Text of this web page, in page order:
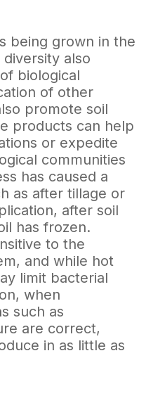
being grown in the
also
biological
of other
promote soil
products can help
or expedite
communities
has caused a
as after tillage or
after soil
has frozen.
to the
and while hot
limit bacterial
when
such as
are correct,
in as little as